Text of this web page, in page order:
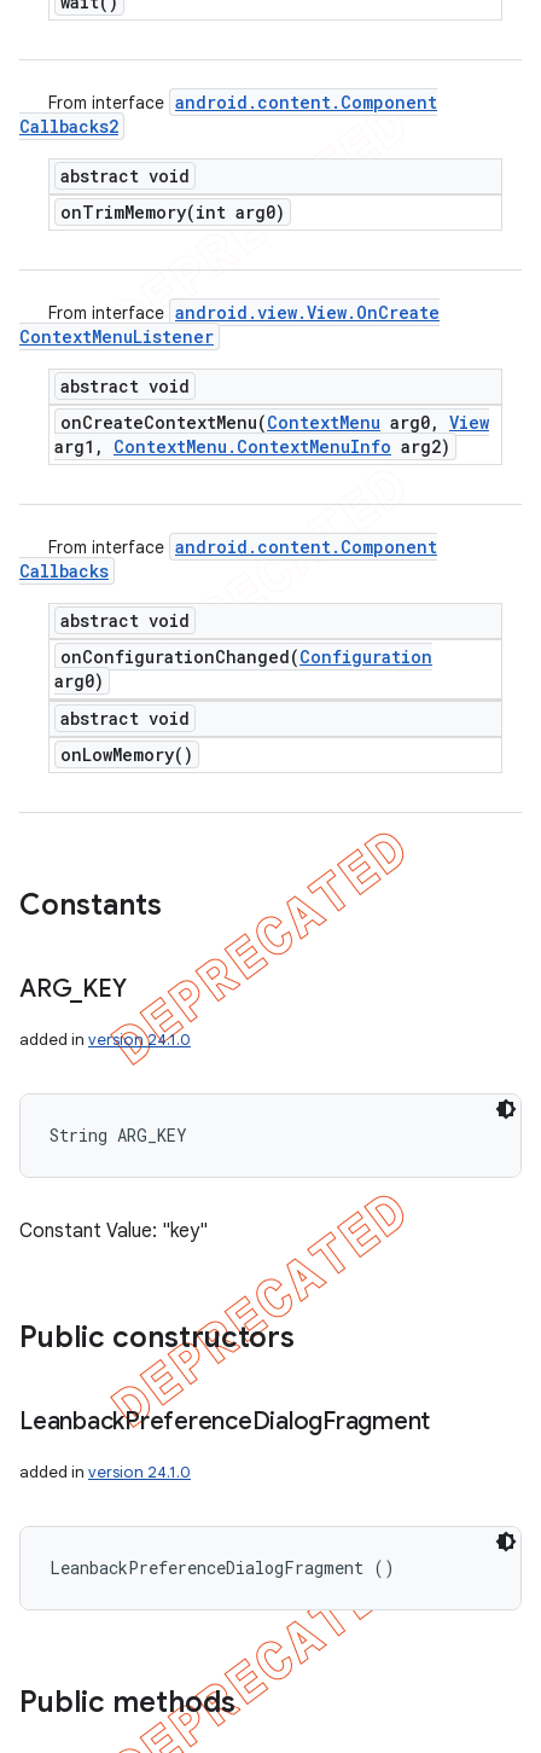
From interface android . content. Component
Callbacks2
abstract void
onTrimMemory(int arg0)
From interface android .view.View. OnCreate
ContextMenuListener
abstract void
onCreateContextMenu(ContextMenu arg0, View
arg1 , ContextMenu . ContextMenuInfo arg2)
From interface android . content. Component
Callbacks
abstract void
onConfigurationChanged(Configuration
arg0)
abstract void
onLowMemory( )
Constants
ARG_ KEY
added in version 24.1.0
String ARG_KEY
Constant Value: "key"
Public constructors
LeanbackPreferenceDialogFragment
added in version 24.1.0
LeanbackPreferenceDialogFragment ()
Public methods